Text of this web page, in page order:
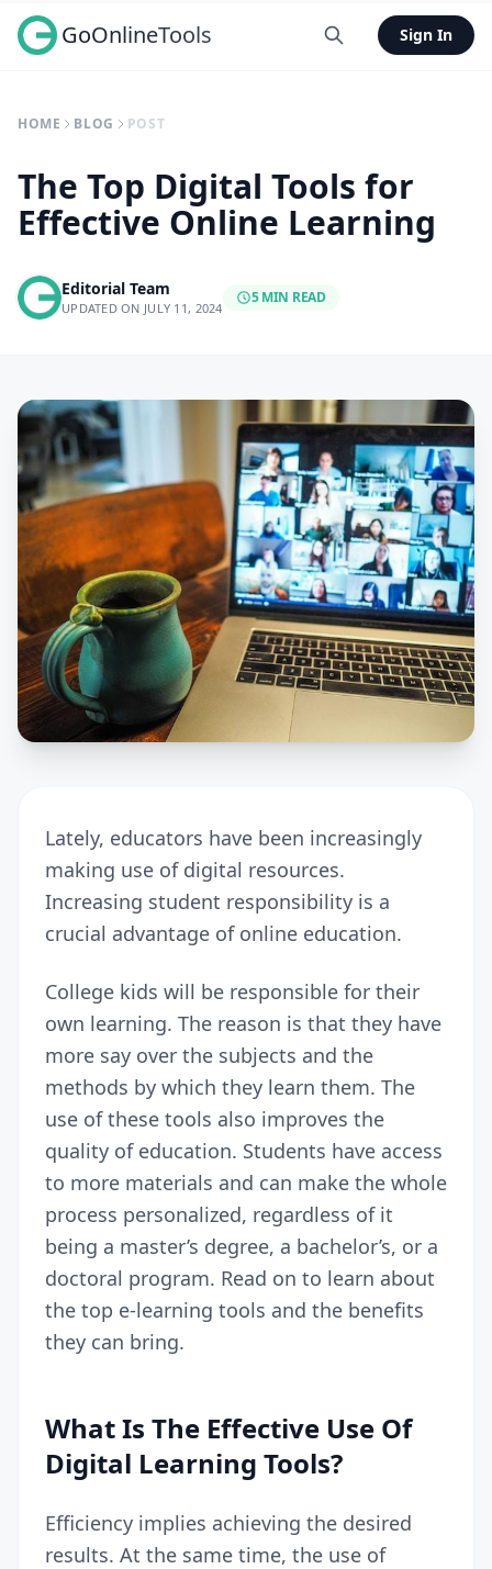
GoOnlineTools Sign In
HOME BLOG POST
The Top Digital Tools for
Effective Online Learning
Editorial Team
UPDATED ON JULY 11, 2024
5 MIN READ
Lately, educators have been increasingly
making use of digital resources.
Increasing student responsibility is a
crucial advantage of online education.
College kids will be responsible for their
own learning. The reason is that they have
more say over the subjects and the
methods by which they learn them. The
use of these tools also improves the
quality of education. Students have access
to more materials and can make the whole
process personalized, regardless of it
being a master’s degree, a bachelor’s, or a
doctoral program. Read on to learn about
the top e-learning tools and the benefits
they can bring.
What Is The Effective Use Of
Digital Learning Tools?
Efficiency implies achieving the desired
results. At the same time, the use of